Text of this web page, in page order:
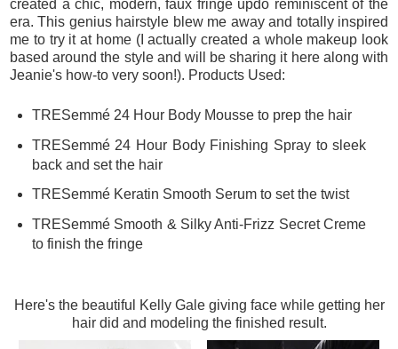
created a chic, modern, faux fringe updo reminiscent of the
era. This genius hairstyle blew me away and totally inspired
me to try it at home (I actually created a whole makeup look
based around the style and will be sharing it here along with
Jeanie's how-to very soon!). Products Used:
TRESemmé 24 Hour Body Mousse to prep the hair
TRESemmé 24 Hour Body Finishing Spray to sleek
back and set the hair
TRESemmé Keratin Smooth Serum to set the twist
TRESemmé Smooth & Silky Anti-Frizz Secret Creme
to finish the fringe
Here's the beautiful Kelly Gale giving face while getting her
hair did and modeling the finished result.